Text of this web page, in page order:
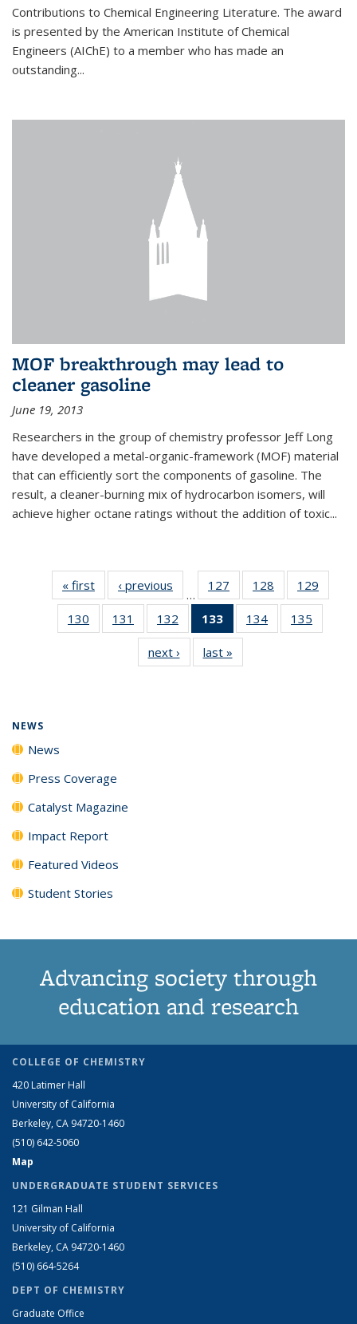
Contributions to Chemical Engineering Literature. The award
is presented by the American Institute of Chemical
Engineers (AIChE) to a member who has made an
outstanding...
MOF breakthrough may lead to
cleaner gasoline
June 19, 2013
Researchers in the group of chemistry professor Jeff Long
have developed a metal-organic-framework (MOF) material
that can efficiently sort the components of gasoline. The
result, a cleaner-burning mix of hydrocarbon isomers, will
achieve higher octane ratings without the addition of toxic...
« first News‹ previous
…
127
135
News
128
135
News
129
135
130
135
131
135
News
132
135
News
133
of 135
News
(Current
page)
134
135
135
135
next › Newslast »
NEWS
News
Press Coverage
Catalyst Magazine
Impact Report
Featured Videos
Student Stories
Advancing society through
education and research
COLLEGE OF CHEMISTRY
420 Latimer Hall
University of California
Berkeley, CA 94720-1460
(510) 642-5060
Map
UNDERGRADUATE STUDENT SERVICES
121 Gilman Hall
University of California
Berkeley, CA 94720-1460
(510) 664-5264
DEPT OF CHEMISTRY
Graduate Office